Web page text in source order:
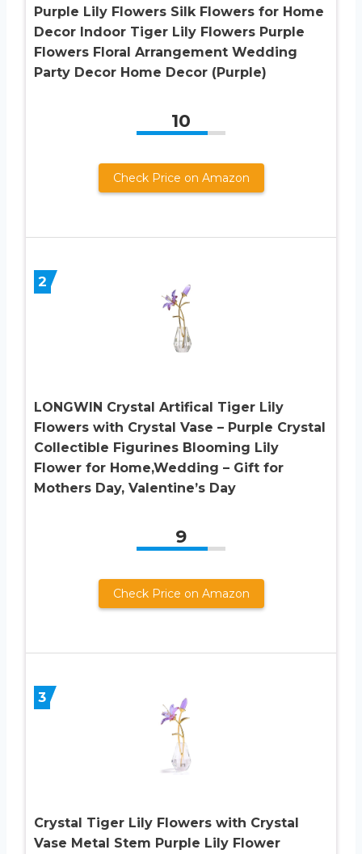
Purple Lily Flowers Silk Flowers for Home
Decor Indoor Tiger Lily Flowers Purple
Flowers Floral Arrangement Wedding
Party Decor Home Decor (Purple)
10
Check Price on Amazon
2
LONGWIN Crystal Artifical Tiger Lily
Flowers with Crystal Vase – Purple Crystal
Collectible Figurines Blooming Lily
Flower for Home,Wedding – Gift for
Mothers Day, Valentine’s Day
9
Check Price on Amazon
3
Crystal Tiger Lily Flowers with Crystal
Vase Metal Stem Purple Lily Flower